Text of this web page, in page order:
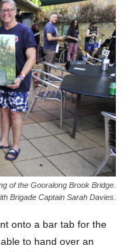
of the Gooralong Brook Bridge.
Brigade Captain Sarah Davies.
onto a bar tab for the
to hand over an